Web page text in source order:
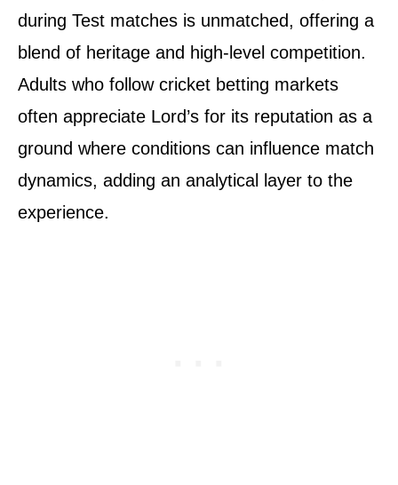
during Test matches is unmatched, offering a
blend of heritage and high-level competition.
Adults who follow cricket betting markets
often appreciate Lord’s for its reputation as a
ground where conditions can influence match
dynamics, adding an analytical layer to the
experience.